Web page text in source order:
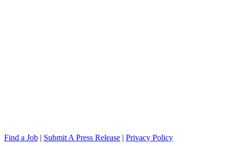
Find a Job | Submit A Press Release | Privacy Policy